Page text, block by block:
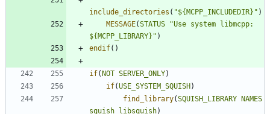
include_directories ( "${MCPP_INCLUDEDIR}" )
MESSAGE(STATUS
"Use system libmcpp:
${MCPP_LIBRARY}" )
endif( )
if(NOT SERVER_ONLY)
if(USE_SYSTEM_SQUISH)
find_library(SQUISH_LIBRARY NAMES
squish libsquish)